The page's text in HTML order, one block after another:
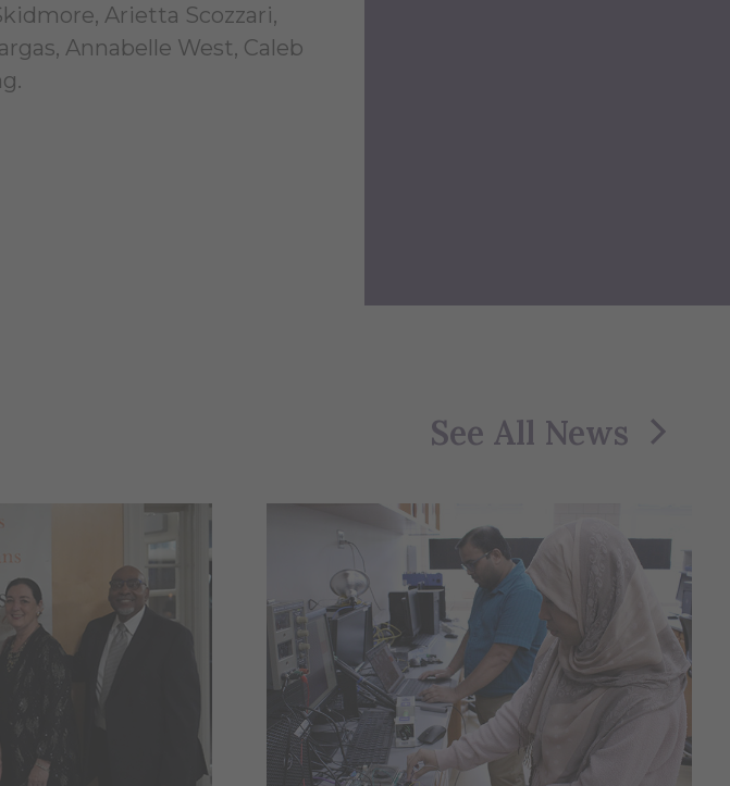
Arietta Scozzari,
Annabelle West, Caleb
See All News